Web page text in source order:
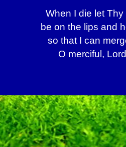
When I die let
be on the lips and
so that I can
O merciful,